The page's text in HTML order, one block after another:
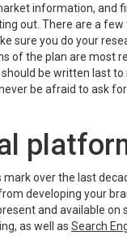
information, and
out. There are a
sure you do your
of the plan are most
be written last
be afraid to ask
over the last
developing your
and available on
as well as Search